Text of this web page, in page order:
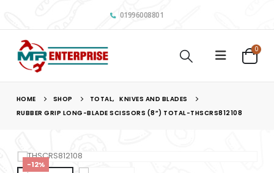
01996008801
0
HOME SHOP TOTAL,
KNIVES AND BLADES
RUBBER GRIP LONG-BLADE SCISSORS (8”) TOTAL-THSCRS812108
-12%